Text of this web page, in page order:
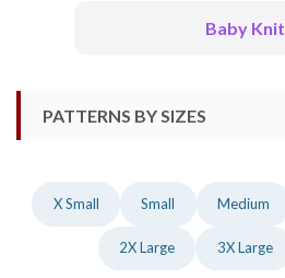
Baby Knit
PATTERNS BY SIZES
X Small Small Medium
2X Large 3X Large